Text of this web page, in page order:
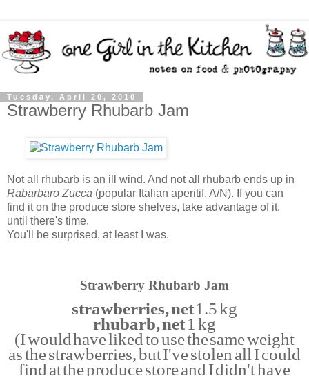
Tuesday, April 20, 2010
Strawberry Rhubarb Jam
Not all rhubarb is an ill wind. And not all rhubarb ends up in
Rabarbaro Zucca (popular Italian aperitif, A/N). If you can
find it on the produce store shelves, take advantage of it,
until there's time.
You'll be surprised, at least I was.
Strawberry Rhubarb Jam
strawberries, net1.5 kg
rhubarb, net1 kg
(I would have liked to use the same weight
as the strawberries, but I've stolen all I could
find at the produce store and I didn't have